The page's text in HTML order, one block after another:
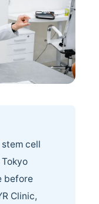
cell
before
Clinic,